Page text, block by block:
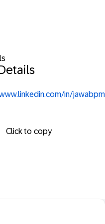
in/jawabpm
Click to copy